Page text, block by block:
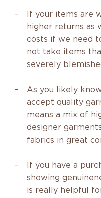
If your items are
higher returns as
costs if we need
not take items
severely
As you likely
accept quality
means a mix of
designer
fabrics in great
If you have a
showing
is really helpful